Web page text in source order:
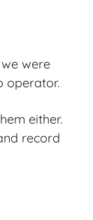
were
operator.
either.
record